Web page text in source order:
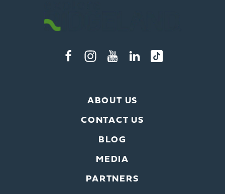
ABOUT US
CONTACT US
BLOG
MEDIA
PARTNERS